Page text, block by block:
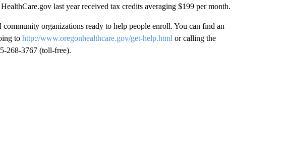
last year received tax credits averaging $199 per month.
organizations ready to help people enroll. You can find an
to http://www.oregonhealthcare.gov/get-help.html or calling the
268-3767 (toll-free).